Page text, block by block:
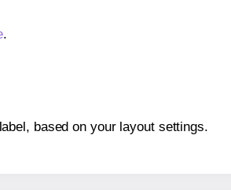
.
based on your layout settings.